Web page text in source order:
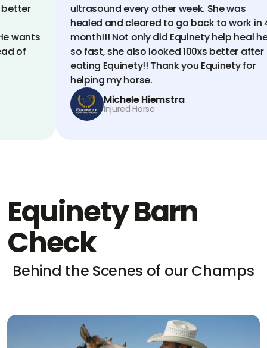
ultrasound every other week. She was
healed and cleared to go back to work in 4
month!!! Not only did Equinety help heal her
so fast, she also looked 100xs better after
eating Equinety!! Thank you Equinety for
helping my horse.
Michele Hiemstra
Injured Horse
Equinety Barn
Check
Behind the Scenes of our Champs